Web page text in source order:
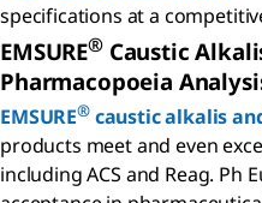
specifications at a
EMSURE®Caustic
Pharmacopoeia
EMSURE®caustic alkalis
products meet and even
including ACS and Reag. Ph